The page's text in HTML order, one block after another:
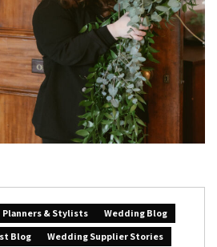
Planners & Stylists
Wedding Blog
Blog
Wedding Supplier Stories